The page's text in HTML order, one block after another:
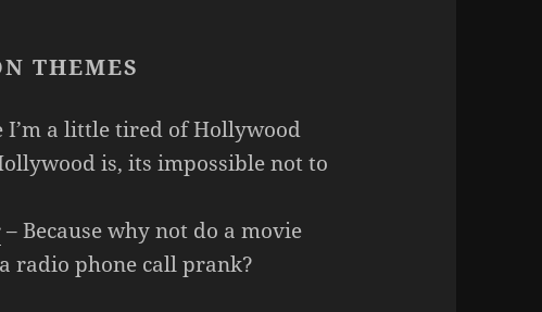
THEMES
I’m a little tired of Hollywood
is, its impossible not to
– Because why not do a movie
radio phone call prank?